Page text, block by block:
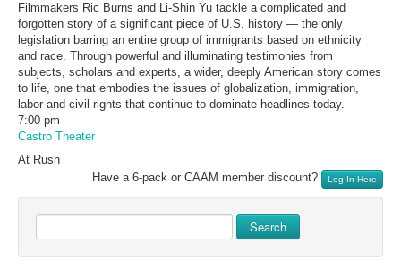
Filmmakers Ric Burns and Li-Shin Yu tackle a complicated and
forgotten story of a significant piece of U.S. history — the only
legislation barring an entire group of immigrants based on ethnicity
and race. Through powerful and illuminating testimonies from
subjects, scholars and experts, a wider, deeply American story comes
to life, one that embodies the issues of globalization, immigration,
labor and civil rights that continue to dominate headlines today.
7:00 pm
Castro Theater
At Rush
Have a 6-pack or CAAM member discount?
Log In Here
Search